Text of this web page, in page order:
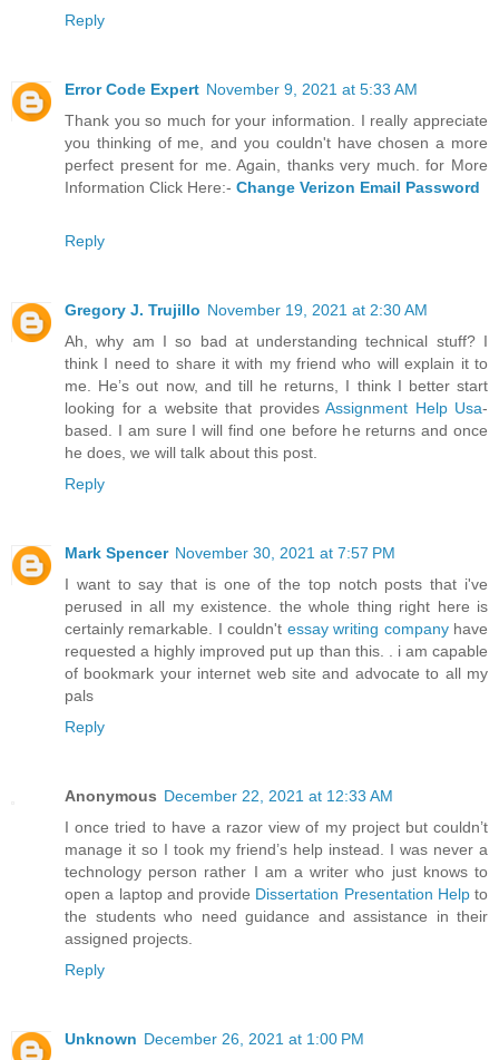
Reply
Error Code Expert November 9, 2021 at 5:33 AM
Thank you so much for your information. I really appreciate
you thinking of me, and you couldn't have chosen a more
perfect present for me. Again, thanks very much. for More
Information Click Here:- Change Verizon Email Password
Reply
Gregory J. Trujillo November 19, 2021 at 2:30 AM
Ah, why am I so bad at understanding technical stuff? I
think I need to share it with my friend who will explain it to
me. He’s out now, and till he returns, I think I better start
looking for a website that provides Assignment Help Usa-
based. I am sure I will find one before he returns and once
he does, we will talk about this post.
Reply
Mark Spencer November 30, 2021 at 7:57 PM
I want to say that is one of the top notch posts that i've
perused in all my existence. the whole thing right here is
certainly remarkable. I couldn't essay writing companyhave
requested a highly improved put up than this. . i am capable
of bookmark your internet web site and advocate to all my
pals
Reply
Anonymous December 22, 2021 at 12:33 AM
I once tried to have a razor view of my project but couldn’t
manage it so I took my friend’s help instead. I was never a
technology person rather I am a writer who just knows to
open a laptop and provide Dissertation Presentation Helpto
the students who need guidance and assistance in their
assigned projects.
Reply
Unknown December 26, 2021 at 1:00 PM